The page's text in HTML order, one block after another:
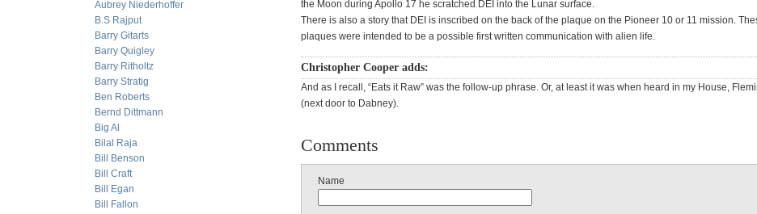
Aubrey Niederhoffer
B.S Rajput
Barry Gitarts
Barry Quigley
Barry Ritholtz
Barry Stratig
Ben Roberts
Bernd Dittmann
Big Al
Bilal Raja
Bill Benson
Bill Craft
Bill Egan
Bill Fallon
the Moon during Apollo 17 he scratched DEI into the Lunar surface.
There is also a story that DEI is inscribed on the back of the plaque on the Pioneer 10 or 11 mission.
plaques were intended to be a possible first written communication with alien life.
Christopher Cooper adds:
And as I recall, “Eats it Raw” was the follow-up phrase. Or, at least it was when heard in my House,
(next door to Dabney).
Comments
Name